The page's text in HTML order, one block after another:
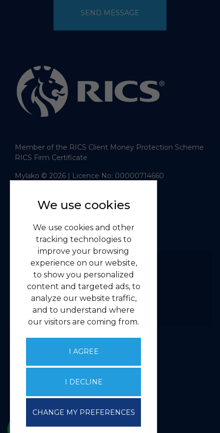
We use cookies
We use cookies and other
tracking technologies to
improve your browsing
experience on our website,
to show you personalized
content and targeted ads, to
analyze our website traffic,
and to understand where
our visitors are coming from.
I AGREE
I DECLINE
CHANGE MY PREFERENCES
SEND MESSAGE
Member of the RICS Client Money Protection Scheme
RICS Firm Certificate
Mylako © 2026 | Licence No: 00000714660
Home
Residential
Commercial
About us
Contact us
Emergency Guidelines
Privacy
Complaints Handling Procedure
Core Services
Property Management
Agency & Investment
Consultancy